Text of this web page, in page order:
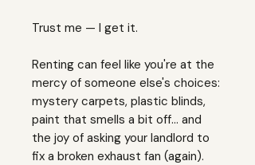
Trust me — I get it.
Renting can feel like you're at the
mercy of someone else's choices:
mystery carpets, plastic blinds,
paint that smells a bit off… and
the joy of asking your landlord to
fix a broken exhaust fan (again).